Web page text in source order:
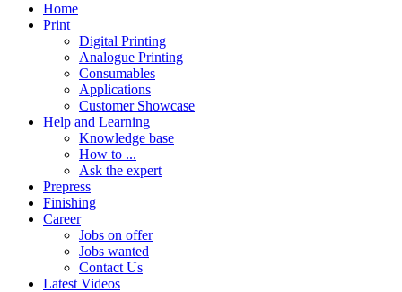
Home
Print
Digital Printing
Analogue Printing
Consumables
Applications
Customer Showcase
Help and Learning
Knowledge base
How to ...
Ask the expert
Prepress
Finishing
Career
Jobs on offer
Jobs wanted
Contact Us
Latest Videos